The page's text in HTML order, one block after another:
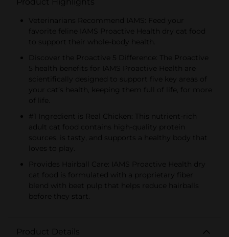
Veterinarians Recommend IAMS: Feed your
favorite feline IAMS Proactive Health dry cat food
to support their whole-body health.
Discover the Proactive 5 Difference: The Proactive
5 health benefits for IAMS Proactive Health are
scientifically designed to support five key areas of
your cat’s health, keeping them full of life, for more
of life.
#1 Ingredient is Real Chicken: This nutrient-rich
adult cat food contains high-quality protein
sources, is tasty, and supports a healthy body that
loves to play.
Provides Hairball Care: IAMS Proactive Health dry
cat food is formulated with a proprietary fiber
blend with beet pulp that helps reduce hairballs
before they start.
Product Details